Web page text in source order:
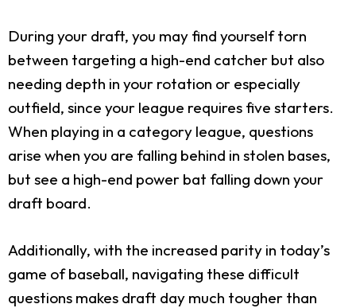
During your draft, you may find yourself torn
between targeting a high-end catcher but also
needing depth in your rotation or especially
outfield, since your league requires five starters.
When playing in a category league, questions
arise when you are falling behind in stolen bases,
but see a high-end power bat falling down your
draft board.
Additionally, with the increased parity in today’s
game of baseball, navigating these difficult
questions makes draft day much tougher than